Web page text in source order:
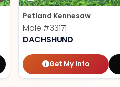
Petland Kennesaw
Male #33171
DACHSHUND
Get My Info